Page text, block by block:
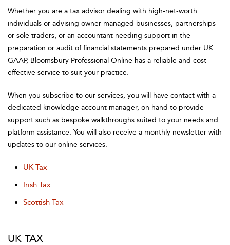
Whether you are a tax advisor dealing with high-net-worth
individuals or advising owner-managed businesses, partnerships
or sole traders, or an accountant needing support in the
preparation or audit of financial statements prepared under UK
GAAP, Bloomsbury Professional Online has a reliable and cost-
effective service to suit your practice.
When you subscribe to our services, you will have contact with a
dedicated knowledge account manager, on hand to provide
support such as bespoke walkthroughs suited to your needs and
platform assistance. You will also receive a monthly newsletter with
updates to our online services.
UK Tax
Irish Tax
Scottish Tax
UK TAX